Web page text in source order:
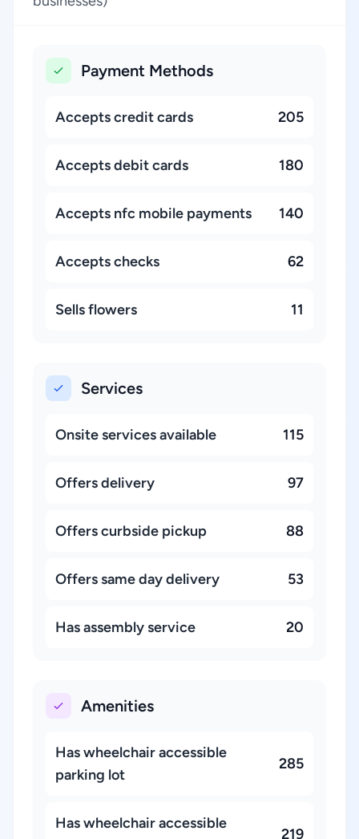
Payment Methods
Accepts credit cards 205
Accepts debit cards 180
Accepts nfc mobile payments 140
Accepts checks 62
Sells flowers 11
Services
Onsite services available 115
Offers delivery 97
Offers curbside pickup 88
Offers same day delivery 53
Has assembly service 20
Amenities
Has wheelchair accessible
parking lot
285
Has wheelchair accessible
219